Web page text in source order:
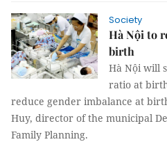
Society
Hà Nội to
birth
Hà Nội will
ratio at
reduce gender imbalance at
Huy, director of the municipal
Family Planning.